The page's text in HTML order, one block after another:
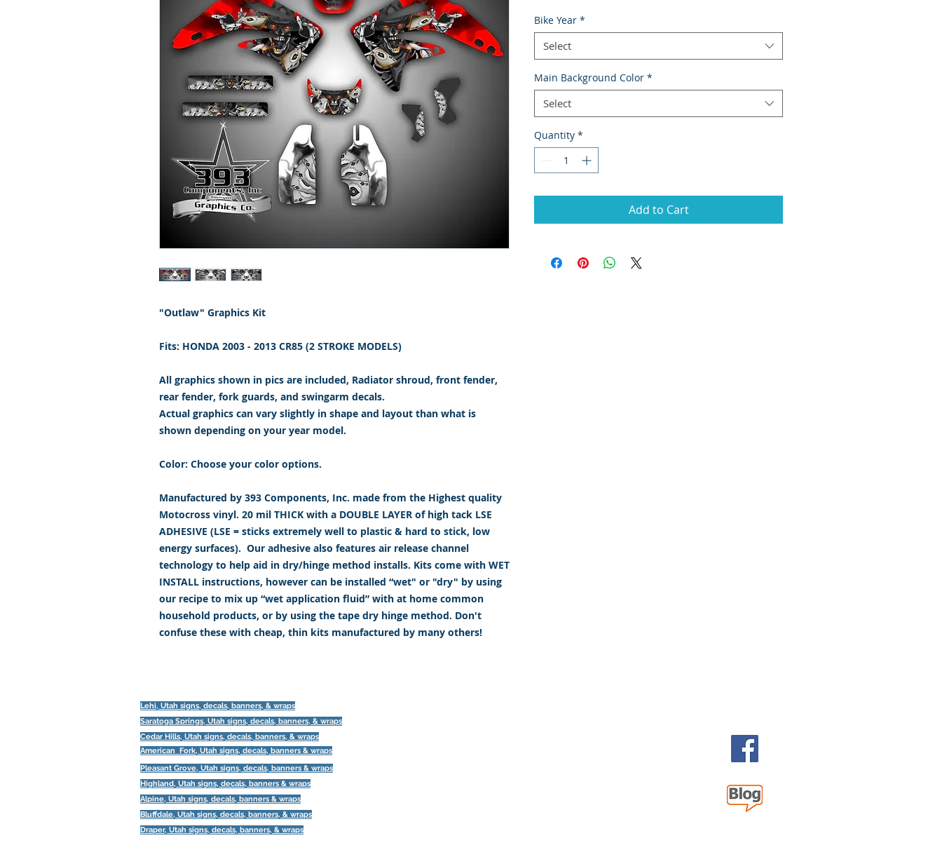
"Outlaw" Graphics Kit
Fits: HONDA 2003 - 2013 CR85 (2 STROKE MODELS)
All graphics shown in pics are included, Radiator shroud, front fender,
rear fender, fork guards, and swingarm decals.
Actual graphics can vary slightly in shape and layout than what is
shown depending on your year model.
Color: Choose your color options.
Manufactured by 393 Components, Inc. made from the Highest quality
Motocross vinyl. 20 mil THICK with a DOUBLE LAYER of high tack LSE
ADHESIVE (LSE = sticks extremely well to plastic & hard to stick, low
energy surfaces). Our adhesive also features air release channel
technology to help aid in dry/hinge method installs. Kits come with WET
INSTALL instructions, however can be installed “wet" or "dry" by using
our recipe to mix up “wet application fluid” with at home common
household products, or by using the tape dry hinge method. Don't
confuse these with cheap, thin kits manufactured by many others!
Bike Year *
Select
Main Background Color *
Select
Quantity *
Add to Cart
Lehi, Utah signs, decals, banners, & wraps
Saratoga Springs, Utah signs, decals, banners, & wraps
Cedar Hills, Utah signs, decals, banners, & wraps
American Fork, Utah signs, decals, banners & wraps
Pleasant Grove, Utah signs, decals, banners & wraps
Highland, Utah signs, decals, banners & wraps
Alpine, Utah signs, decals, banners & wraps
Bluffdale, Utah signs, decals, banners, & wraps
Draper, Utah signs, decals, banners, & wraps